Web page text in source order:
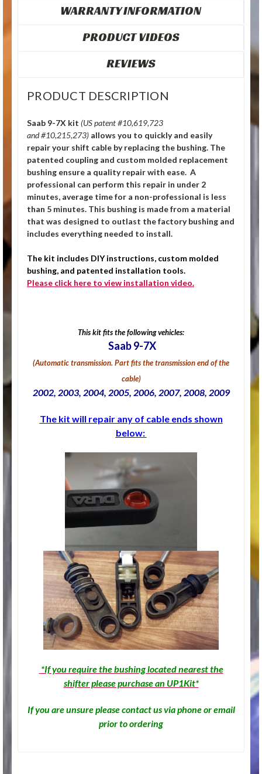
WARRANTY INFORMATION
PRODUCT VIDEOS
REVIEWS
PRODUCT DESCRIPTION
Saab 9-7X kit (US patent #10,619,723
and #10,215,273) allows you to quickly and easily
repair your shift cable by replacing the bushing. The
patented coupling and custom molded replacement
bushing ensure a quality repair with ease. A
professional can perform this repair in under 2
minutes, average time for a non-professional is less
than 5 minutes. This bushing is made from a material
that was designed to outlast the factory bushing and
includes everything needed to install.
The kit includes DIY instructions, custom molded
bushing, and patented installation tools.
Please click here to view installation video.
This kit fits the following vehicles:
Saab 9-7X
(Automatic transmission. Part fits the transmission end of the
cable)
2002, 2003, 2004, 2005, 2006, 2007, 2008, 2009
The kit will repair any of cable ends shown
below:
*If you require the bushing located nearest the
shifter please purchase an UP1Kit*
If you are unsure please contact us via phone or email
prior to ordering